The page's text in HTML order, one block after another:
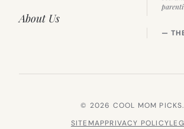
About Us
—
© 2026 COOL MOM PICKS.
SITEMAPPRIVACY POLICY